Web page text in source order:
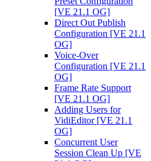
[VE 21.1 OG]
Direct Out Publish
Configuration [VE 21.1
OG]
Voice-Over
Configuration [VE 21.1
OG]
Frame Rate Support
[VE 21.1 OG]
Adding Users for
VidiEditor [VE 21.1
OG]
Concurrent User
Session Clean Up [VE